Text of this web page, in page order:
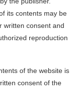
its contents may be
written consent and
reproduction
of the website is
consent of the